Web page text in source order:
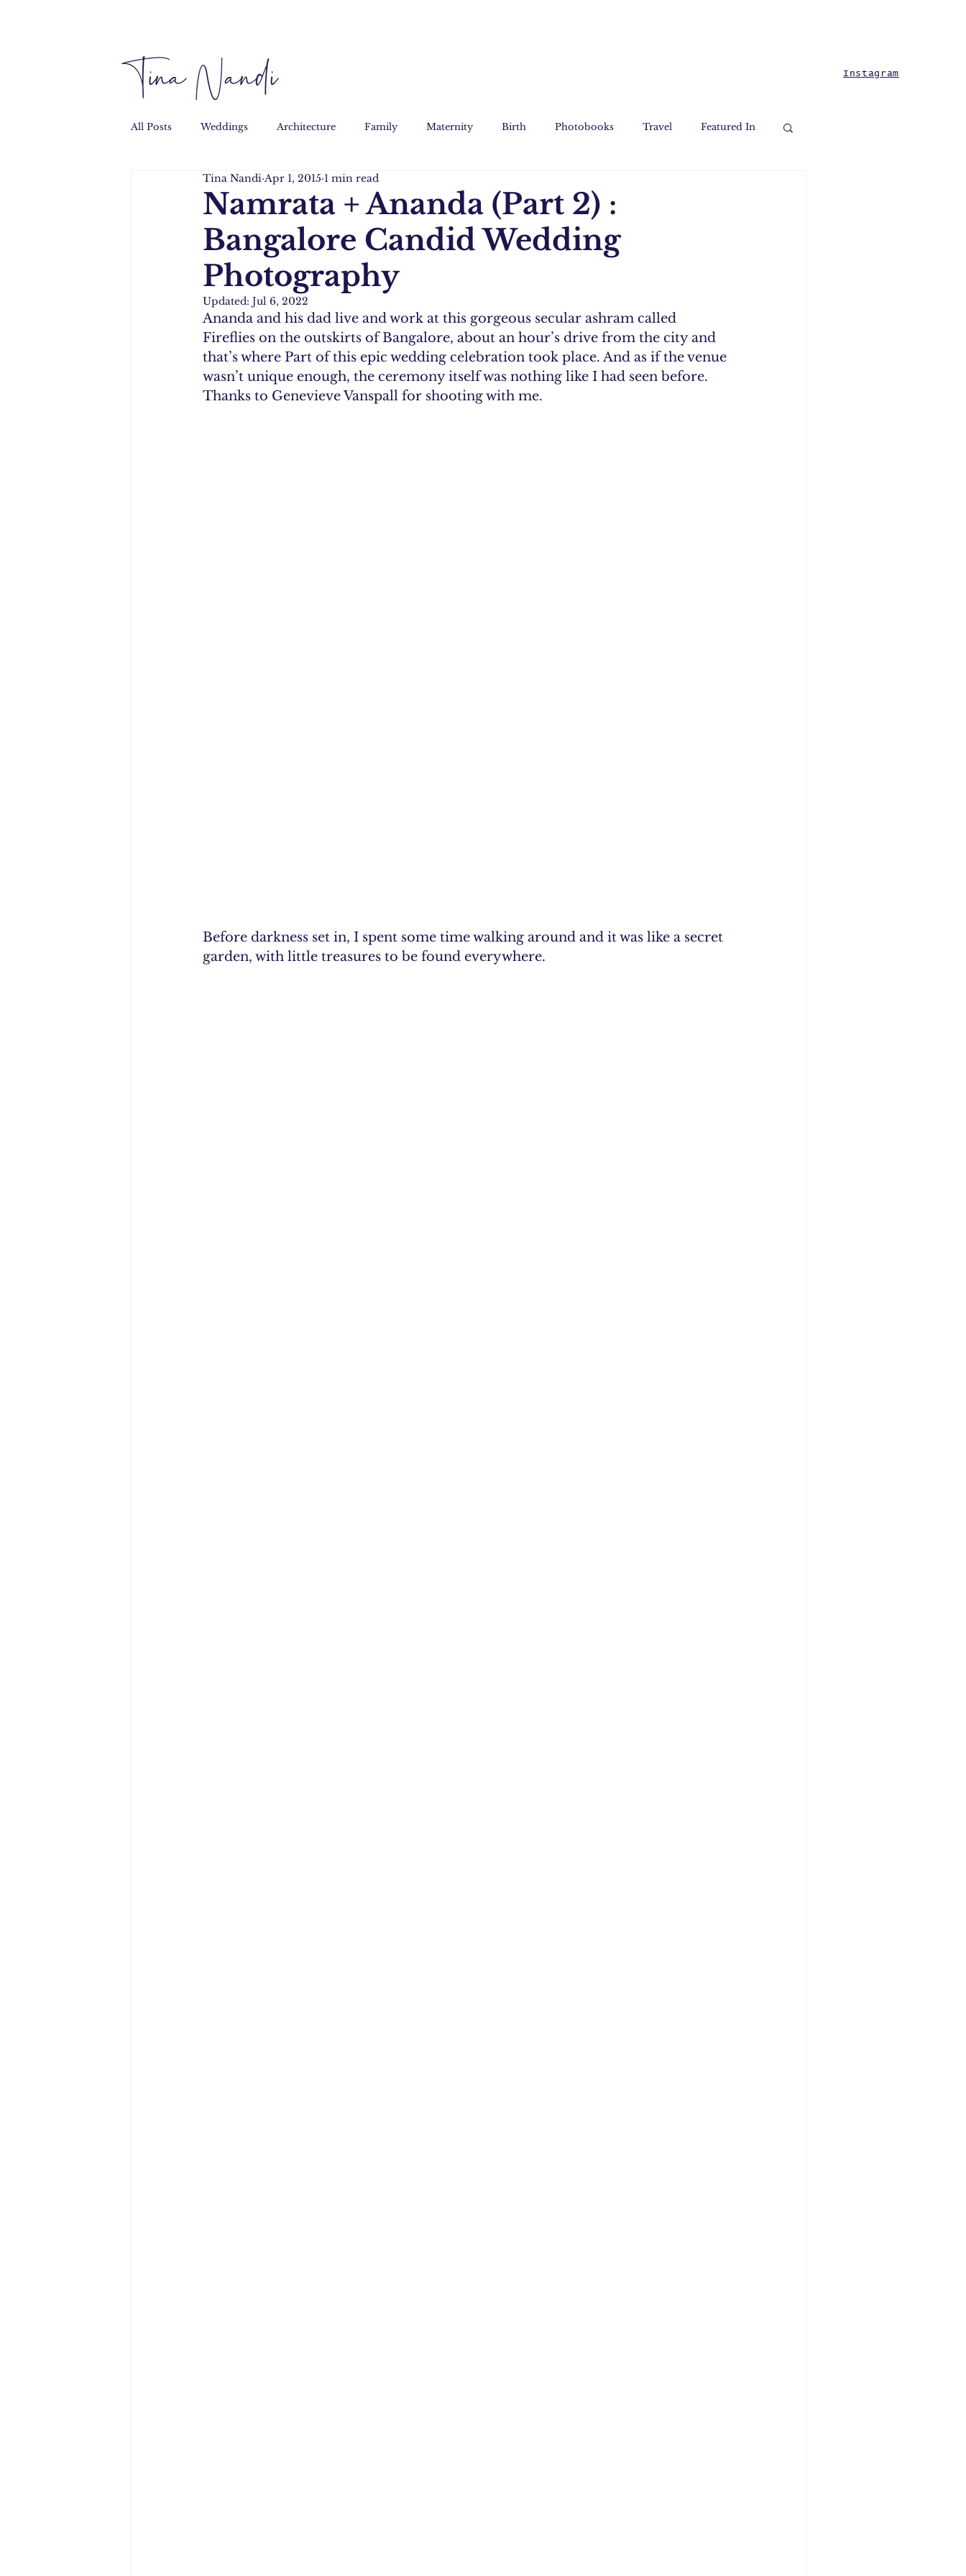
Instagram
All Posts Weddings Architecture Family Maternity Birth Photobooks Travel Featured In
Performance Personal Film Custom Art
Namrata + Ananda (Part 2) :
Bangalore Candid Wedding
Photography
Tina Nandi Apr 1, 2015 1 min read
Updated: Jul 6, 2022
Ananda and his dad live and work at this gorgeous secular ashram called
Fireflies on the outskirts of Bangalore, about an hour’s drive from the city and
that’s where Part of this epic wedding celebration took place. And as if the venue
wasn’t unique enough, the ceremony itself was nothing like I had seen before.
Thanks to Genevieve Vanspall for shooting with me.
Before darkness set in, I spent some time walking around and it was like a secret
garden, with little treasures to be found everywhere.